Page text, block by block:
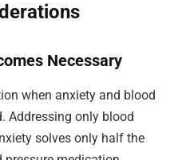
Necessary
when anxiety and blood
Addressing only blood
solves only half the